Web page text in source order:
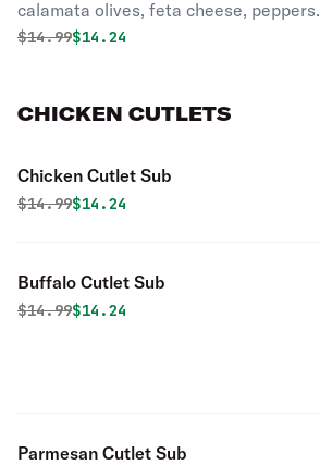
calamata olives, feta cheese, peppers.
Original price was
$14.99Discounted price is
$14.24
CHICKEN CUTLETS
Chicken Cutlet Sub
Original price was
$14.99Discounted price is
$14.24
Buffalo Cutlet Sub
Original price was
$14.99Discounted price is
$14.24
Parmesan Cutlet Sub